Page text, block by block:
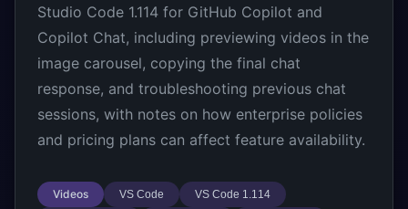
Studio Code 1.114 for GitHub Copilot and
Copilot Chat, including previewing videos in the
image carousel, copying the final chat
response, and troubleshooting previous chat
sessions, with notes on how enterprise policies
and pricing plans can affect feature availability.
Videos VS Code VS Code 1.114